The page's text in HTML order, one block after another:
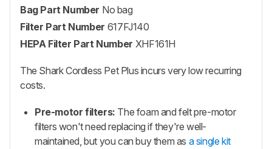
Bag Part Number No bag
Filter Part Number 617FJ140
HEPA Filter Part Number XHF161H
The Shark Cordless Pet Plus incurs very low recurring
costs.
Pre-motor filters: The foam and felt pre-motor
filters won't need replacing if they're well-
maintained, but you can buy them as a single kit